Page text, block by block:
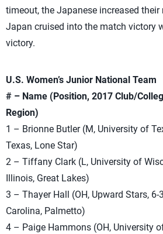
timeout, the Japanese increased their
Japan cruised into the match victory
victory.
U.S. Women’s Junior National Team
# – Name (Position, 2017 Club/
Region)
1 – Brionne Butler (M, University of
Texas, Lone Star)
2 – Tiffany Clark (L, University of
Illinois, Great Lakes)
3 – Thayer Hall (OH, Upward Stars, 6-
Carolina, Palmetto)
4 – Paige Hammons (OH, University